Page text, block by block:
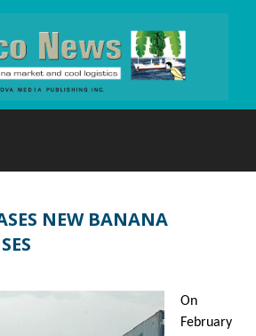
NEW BANANA
On
February